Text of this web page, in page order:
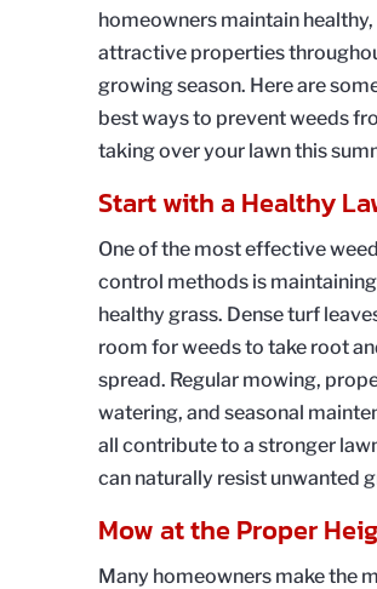
homeowners maintain healthy,
attractive properties
growing season. Here are
best ways to prevent weeds
taking over your lawn this
Start with a Healthy
One of the most effective
control methods is
healthy grass. Dense turf
room for weeds to take root
spread. Regular mowing,
watering, and seasonal
all contribute to a stronger
can naturally resist unwanted
Mow at the Proper
Many homeowners make the